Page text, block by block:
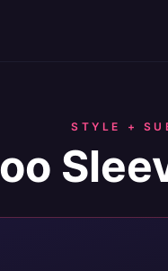
STYLE +